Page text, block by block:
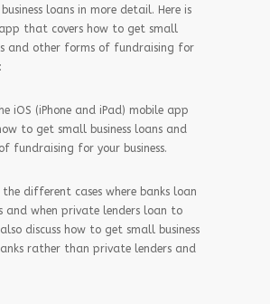
loans in more detail. Here is
that covers how to get small
and other forms of fundraising for
iOS (iPhone and iPad) mobile app
to get small business loans and
fundraising for your business.
the different cases where banks loan
and when private lenders loan to
discuss how to get small business
rather than private lenders and